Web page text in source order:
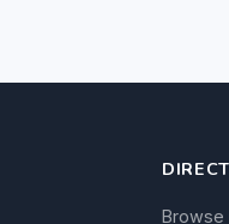
Browse